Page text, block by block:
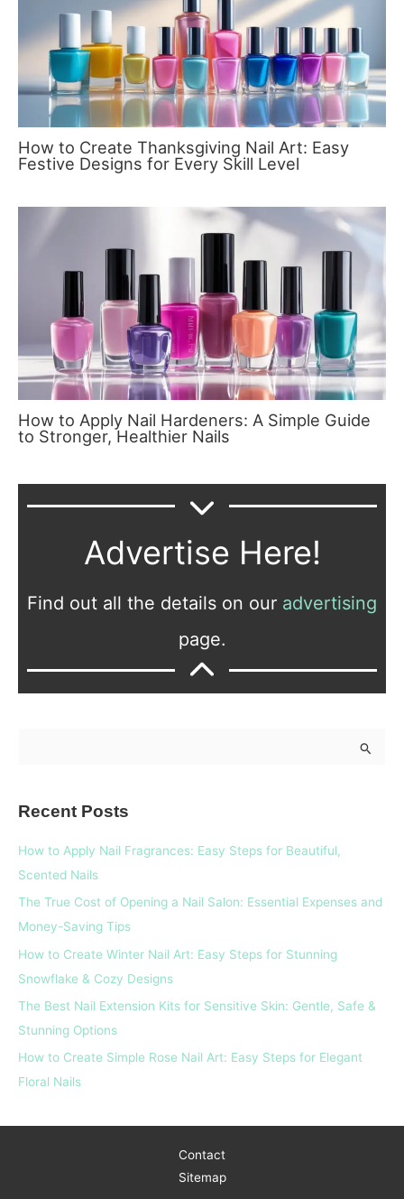
How to Create Thanksgiving Nail Art: Easy
Festive Designs for Every Skill Level
How to Apply Nail Hardeners: A Simple Guide
to Stronger, Healthier Nails
Advertise Here!
Find out all the details on our advertising
page.
o
r
:
Recent Posts
How to Apply Nail Fragrances: Easy Steps for Beautiful,
Scented Nails
The True Cost of Opening a Nail Salon: Essential Expenses and
Money-Saving Tips
How to Create Winter Nail Art: Easy Steps for Stunning
Snowflake & Cozy Designs
The Best Nail Extension Kits for Sensitive Skin: Gentle, Safe &
Stunning Options
How to Create Simple Rose Nail Art: Easy Steps for Elegant
Floral Nails
Contact
Sitemap